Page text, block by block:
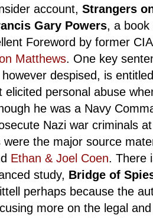
account, Strangers
Gary Powers, a book
Foreword by former
Matthews. One key
despised, is
elicited personal abuse
he was a Navy
Nazi war criminals
were the major source
Ethan & Joel Coen. There
study, Bridge of
perhaps because the
more on the legal